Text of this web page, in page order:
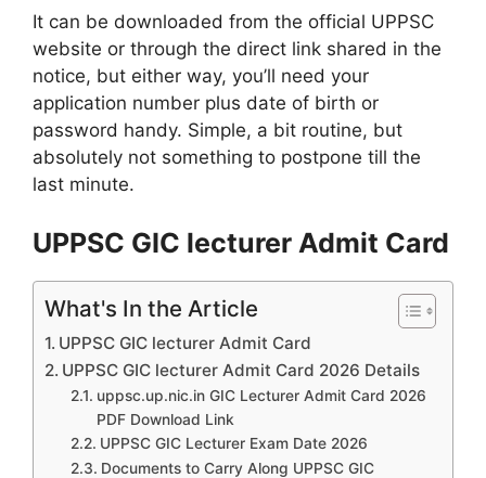
It can be downloaded from the official UPPSC
website or through the direct link shared in the
notice, but either way, you’ll need your
application number plus date of birth or
password handy. Simple, a bit routine, but
absolutely not something to postpone till the
last minute.
UPPSC GIC lecturer Admit Card
What's In the Article
UPPSC GIC lecturer Admit Card
UPPSC GIC lecturer Admit Card 2026 Details
uppsc.up.nic.in GIC Lecturer Admit Card 2026
PDF Download Link
UPPSC GIC Lecturer Exam Date 2026
Documents to Carry Along UPPSC GIC